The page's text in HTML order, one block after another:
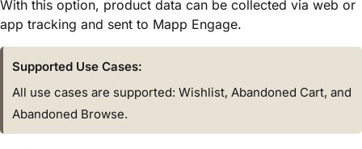
With this option, product data can be collected via web or
app tracking and sent to Mapp Engage.
Supported Use Cases:
All use cases are supported: Wishlist, Abandoned Cart, and
Abandoned Browse.